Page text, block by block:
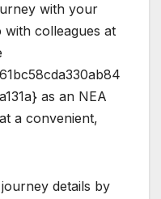
with your
colleagues at
as an NEA
a convenient,
details by